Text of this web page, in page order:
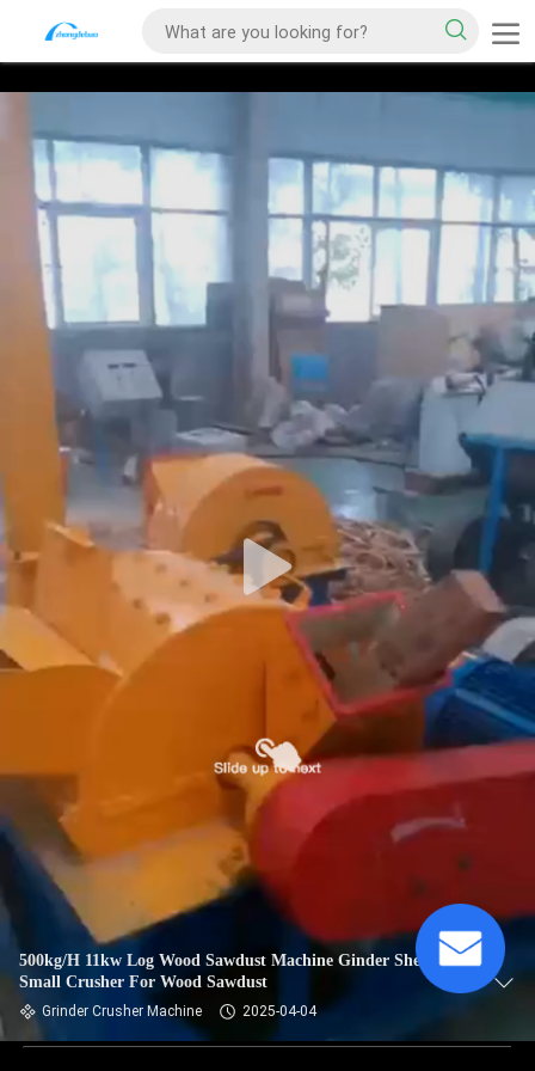
500kg/H 11kw Log Wood Sawdust Machine Ginder Shedder
Small Crusher For Wood Sawdust
Grinder Crusher Machine 2025-04-04